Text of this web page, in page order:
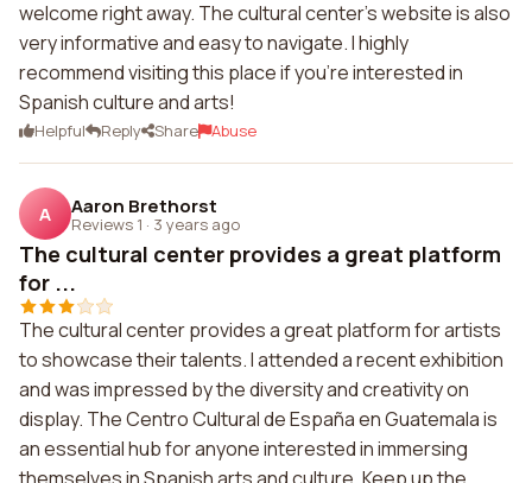
welcome right away. The cultural center's website is also
very informative and easy to navigate. I highly
recommend visiting this place if you're interested in
Spanish culture and arts!
Helpful Reply Share Abuse
A Aaron Brethorst
Reviews 1 · 3 years ago
The cultural center provides a great platform
for ...
The cultural center provides a great platform for artists
to showcase their talents. I attended a recent exhibition
and was impressed by the diversity and creativity on
display. The Centro Cultural de España en Guatemala is
an essential hub for anyone interested in immersing